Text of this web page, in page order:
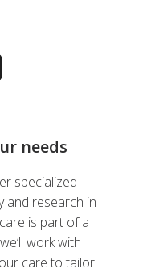
needs
specialized
and research in
is part of a
work with
care to tailor